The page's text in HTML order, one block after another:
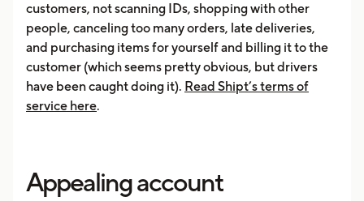
customers, not scanning IDs, shopping with other
people, canceling too many orders, late deliveries,
and purchasing items for yourself and billing it to the
customer (which seems pretty obvious, but drivers
have been caught doing it). Read Shipt’s terms of
service here.
Appealing account